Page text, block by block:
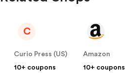
C
Curio Press (US)
10+ coupons
Amazon
10+ coupons